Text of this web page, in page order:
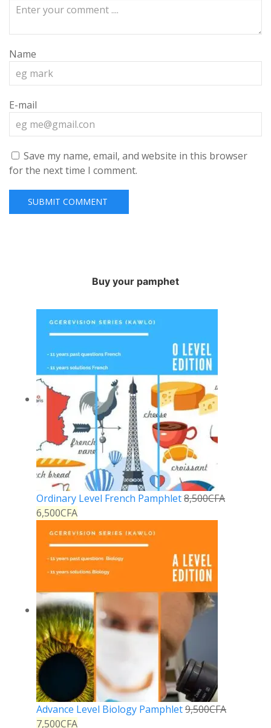
Name
E-mail
Save my name, email, and website in this browser
for the next time I comment.
Buy your pamphet
Ordinary Level French Pamphlet8,500CFA
6,500CFA
Advance Level Biology Pamphlet9,500CFA
7,500CFA